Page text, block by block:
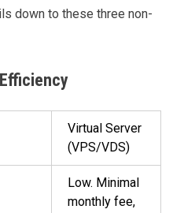
down to these three non-
Virtual Server
(VPS/VDS)
Low. Minimal
monthly fee,